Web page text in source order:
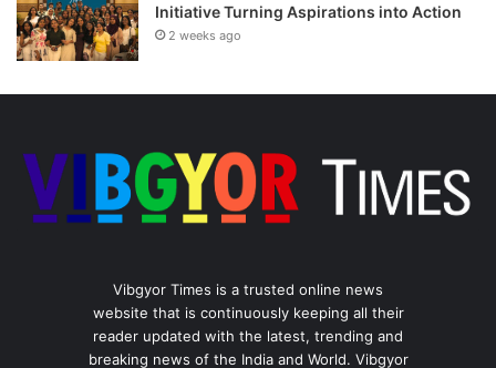
Initiative Turning Aspirations into Action
2 weeks ago
Vibgyor Times is a trusted online news
website that is continuously keeping all their
reader updated with the latest, trending and
breaking news of the India and World. Vibgyor